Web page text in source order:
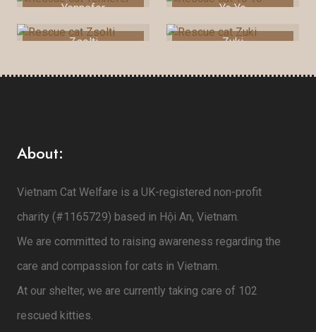
Yennefer Yo Yo
Zsolti Zuki
About:
Vietnam Cat Welfare is a UK-registered non-profit
charity (#1165729) based in Hội An, Vietnam.
We are committed to raising awareness regarding the
care and compassion for cats in Vietnam.
At our shelter, we are currently taking care of 102
rescued kitties.